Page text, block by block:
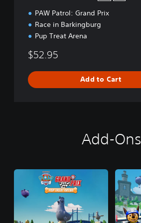
PAW Patrol: Grand Prix
Race in Barkingburg
Pup Treat Arena
$52.95
Add to Cart
Add-Ons